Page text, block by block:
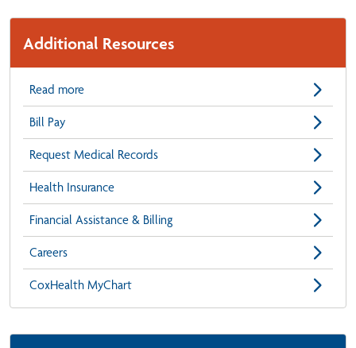
Additional Resources
Read more
Bill Pay
Request Medical Records
Health Insurance
Financial Assistance & Billing
Careers
CoxHealth MyChart